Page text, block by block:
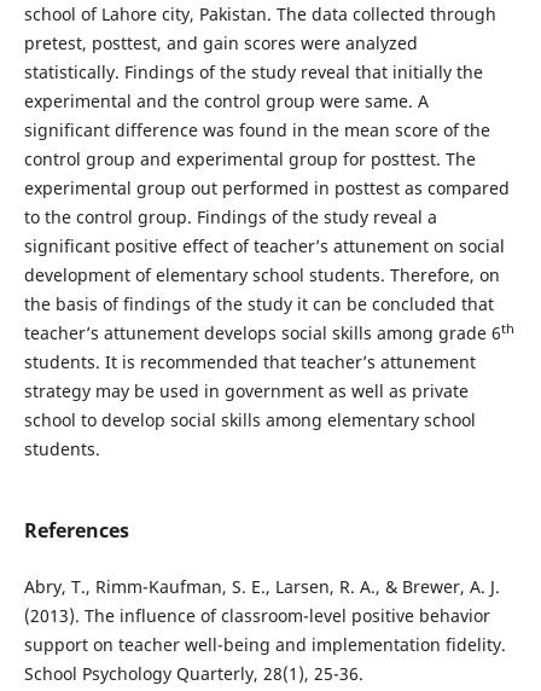
school of Lahore city, Pakistan. The data collected through
pretest, posttest, and gain scores were analyzed
statistically. Findings of the study reveal that initially the
experimental and the control group were same. A
significant difference was found in the mean score of the
control group and experimental group for posttest. The
experimental group out performed in posttest as compared
to the control group. Findings of the study reveal a
significant positive effect of teacher’s attunement on social
development of elementary school students. Therefore, on
the basis of findings of the study it can be concluded that
teacher’s attunement develops social skills among grade 6th
students. It is recommended that teacher’s attunement
strategy may be used in government as well as private
school to develop social skills among elementary school
students.
References
Abry, T., Rimm-Kaufman, S. E., Larsen, R. A., & Brewer, A. J.
(2013). The influence of classroom-level positive behavior
support on teacher well-being and implementation fidelity.
School Psychology Quarterly, 28(1), 25-36.